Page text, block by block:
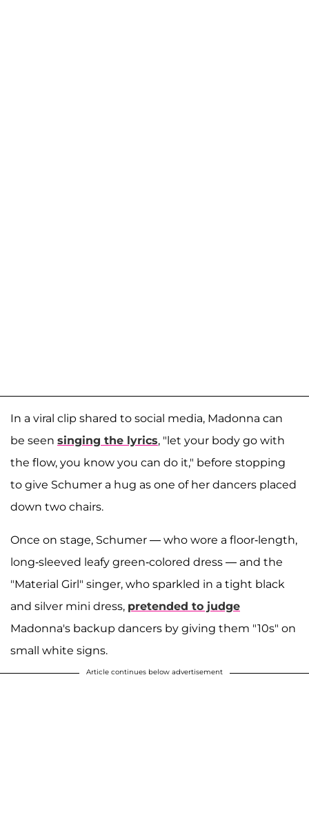
In a viral clip shared to social media, Madonna can
be seen singing the lyrics, "let your body go with
the flow, you know you can do it," before stopping
to give Schumer a hug as one of her dancers placed
down two chairs.
Once on stage, Schumer — who wore a floor-length,
long-sleeved leafy green-colored dress — and the
"Material Girl" singer, who sparkled in a tight black
and silver mini dress, pretended to judge
Madonna's backup dancers by giving them "10s" on
small white signs.
Article continues below advertisement